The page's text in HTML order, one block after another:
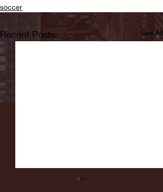
soccer
Recent Posts See All